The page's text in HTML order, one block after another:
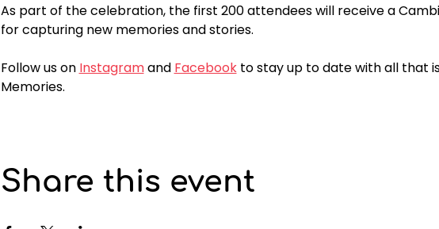
As part of the celebration, the first 200 attendees will receive a
for capturing new memories and stories.
Follow us on Instagram and Facebook to stay up to date with all that
Memories.
Share this event